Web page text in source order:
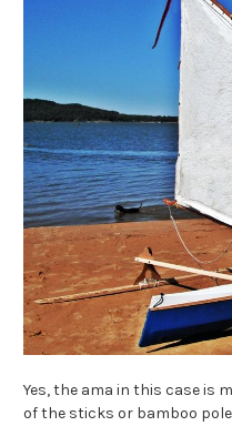
Yes, the ama in this case is
of the sticks or bamboo